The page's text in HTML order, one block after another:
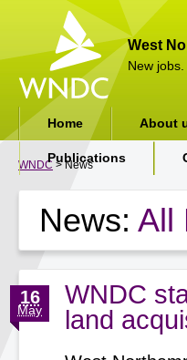
West
New
WNDC > News
News: All
WNDC
land
16
May
Home About
Publications